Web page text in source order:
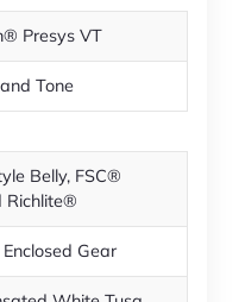
Presys VT
Tone
Belly, FSC®
Richlite®
Gear